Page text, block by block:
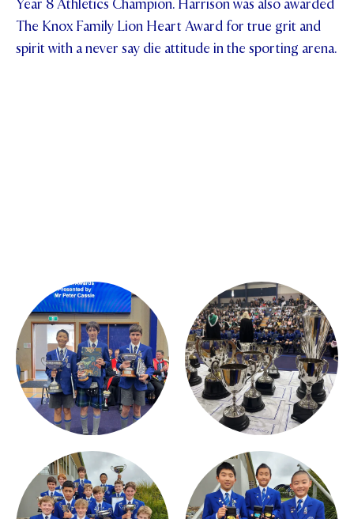
Year 8 Athletics Champion. Harrison was also awarded
The Knox Family Lion Heart Award for true grit and
spirit with a never say die attitude in the sporting arena.